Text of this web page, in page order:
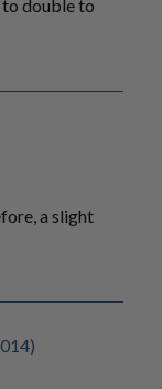
double to
a slight